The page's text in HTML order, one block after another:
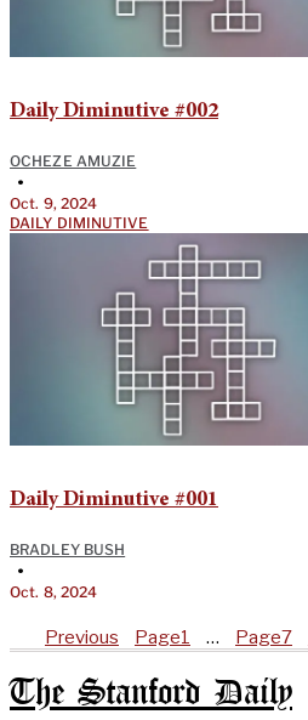
Daily Diminutive #002
OCHEZE AMUZIE
•
Oct. 9, 2024
DAILY DIMINUTIVE
Daily Diminutive #001
BRADLEY BUSH
•
Oct. 8, 2024
Previous Page1 … Page7
The Stanford Daily